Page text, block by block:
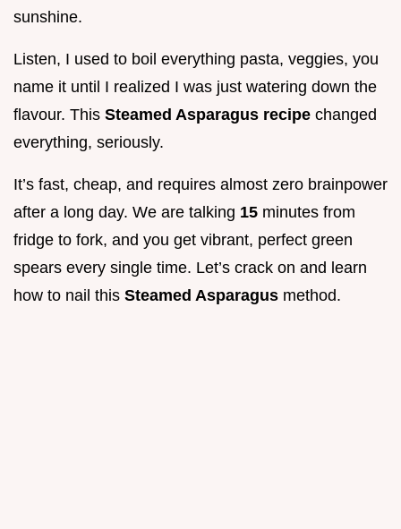
sunshine.
Listen, I used to boil everything pasta, veggies, you
name it until I realized I was just watering down the
flavour. This Steamed Asparagus recipe changed
everything, seriously.
It’s fast, cheap, and requires almost zero brainpower
after a long day. We are talking 15 minutes from
fridge to fork, and you get vibrant, perfect green
spears every single time. Let’s crack on and learn
how to nail this Steamed Asparagus method.